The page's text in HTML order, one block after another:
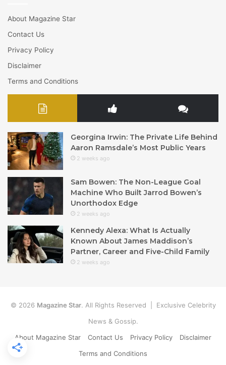
About Magazine Star
Contact Us
Privacy Policy
Disclaimer
Terms and Conditions
Georgina Irwin: The Private Life Behind
Aaron Ramsdale’s Most Public Years
2 weeks ago
Sam Bowen: The Non-League Goal
Machine Who Built Jarrod Bowen’s
Unorthodox Edge
2 weeks ago
Kennedy Alexa: What Is Actually
Known About James Maddison’s
Partner, Career and Five-Child Family
2 weeks ago
© 2026 Magazine Star. All Rights Reserved | Exclusive Celebrity
News & Gossip.
About Magazine Star
Contact Us Privacy Policy
Disclaimer
Terms and Conditions